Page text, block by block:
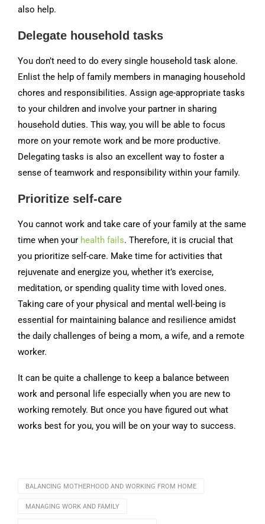
also help.
Delegate household tasks
You don’t need to do every single household task alone.
Enlist the help of family members in managing household
chores and responsibilities. Assign age-appropriate tasks
to your children and involve your partner in sharing
household duties. This way, you will be able to focus
more on your remote work and be more productive.
Delegating tasks is also an excellent way to foster a
sense of teamwork and responsibility within your family.
Prioritize self-care
You cannot work and take care of your family at the same
time when your health fails. Therefore, it is crucial that
you prioritize self-care. Make time for activities that
rejuvenate and energize you, whether it’s exercise,
meditation, or spending quality time with loved ones.
Taking care of your physical and mental well-being is
essential for maintaining balance and resilience amidst
the daily challenges of being a mom, a wife, and a remote
worker.
It can be quite a challenge to keep a balance between
work and personal life especially when you are new to
working remotely. But once you have figured out what
works best for you, you will be on your way to success.
BALANCING MOTHERHOOD AND WORKING FROM HOME
MANAGING WORK AND FAMILY